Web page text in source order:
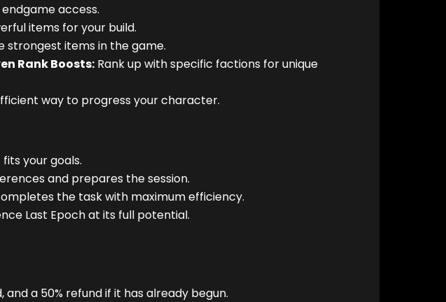
access.
items for your build.
strongest items in the game.
Rank Boosts:Rank up with specific factions for unique
way to progress your character.
your goals.
and prepares the session.
the task with maximum efficiency.
Last Epoch at its full potential.
a 50% refund if it has already begun.